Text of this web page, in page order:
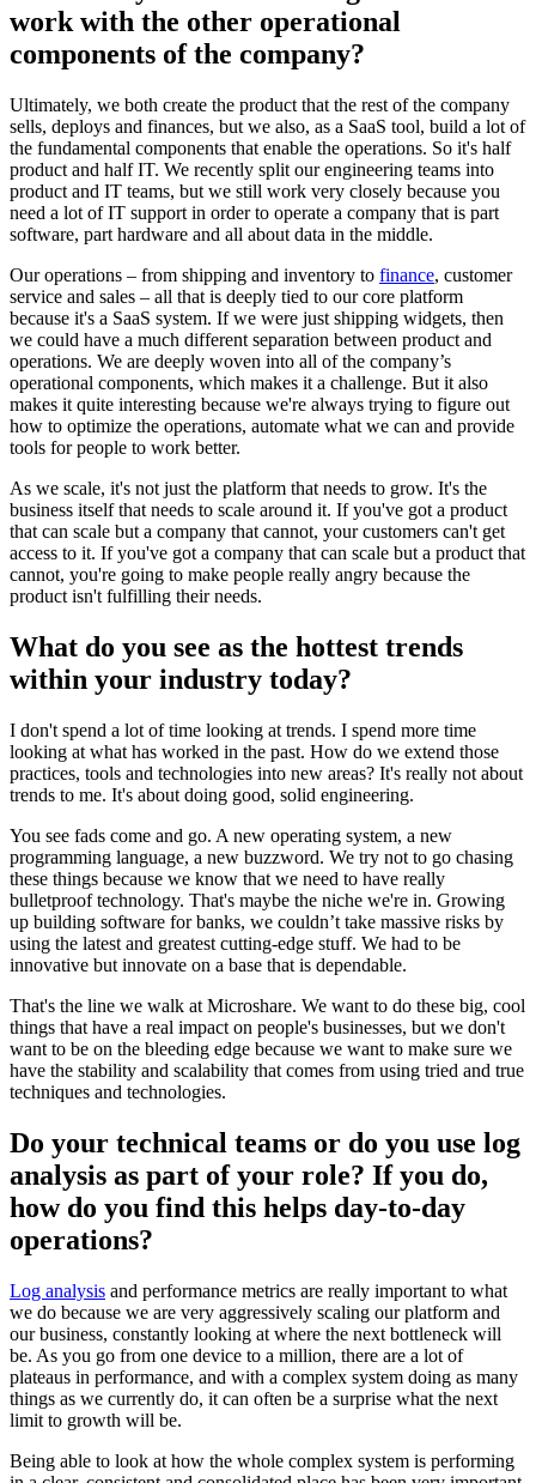
work with the other operational
components of the company?
Ultimately, we both create the product that the rest of the company
sells, deploys and finances, but we also, as a SaaS tool, build a lot of
the fundamental components that enable the operations. So it's half
product and half IT. We recently split our engineering teams into
product and IT teams, but we still work very closely because you
need a lot of IT support in order to operate a company that is part
software, part hardware and all about data in the middle.
Our operations – from shipping and inventory to finance, customer
service and sales – all that is deeply tied to our core platform
because it's a SaaS system. If we were just shipping widgets, then
we could have a much different separation between product and
operations. We are deeply woven into all of the company’s
operational components, which makes it a challenge. But it also
makes it quite interesting because we're always trying to figure out
how to optimize the operations, automate what we can and provide
tools for people to work better.
As we scale, it's not just the platform that needs to grow. It's the
business itself that needs to scale around it. If you've got a product
that can scale but a company that cannot, your customers can't get
access to it. If you've got a company that can scale but a product that
cannot, you're going to make people really angry because the
product isn't fulfilling their needs.
What do you see as the hottest trends
within your industry today?
I don't spend a lot of time looking at trends. I spend more time
looking at what has worked in the past. How do we extend those
practices, tools and technologies into new areas? It's really not about
trends to me. It's about doing good, solid engineering.
You see fads come and go. A new operating system, a new
programming language, a new buzzword. We try not to go chasing
these things because we know that we need to have really
bulletproof technology. That's maybe the niche we're in. Growing
up building software for banks, we couldn’t take massive risks by
using the latest and greatest cutting-edge stuff. We had to be
innovative but innovate on a base that is dependable.
That's the line we walk at Microshare. We want to do these big, cool
things that have a real impact on people's businesses, but we don't
want to be on the bleeding edge because we want to make sure we
have the stability and scalability that comes from using tried and true
techniques and technologies.
Do your technical teams or do you use log
analysis as part of your role? If you do,
how do you find this helps day-to-day
operations?
Log analysis and performance metrics are really important to what
we do because we are very aggressively scaling our platform and
our business, constantly looking at where the next bottleneck will
be. As you go from one device to a million, there are a lot of
plateaus in performance, and with a complex system doing as many
things as we currently do, it can often be a surprise what the next
limit to growth will be.
Being able to look at how the whole complex system is performing